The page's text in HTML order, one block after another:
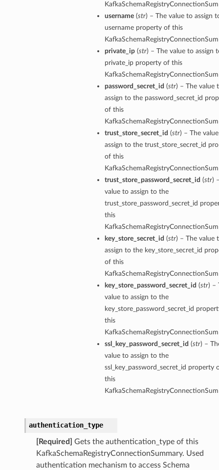
username(str) – The value to assign
username property of this
private_ip(str) – The value to assign
private_ip property of this
password_secret_id (str) – The value
assign to the password_secret_id
of this
trust_store_secret_id (str) – The
assign to the trust_store_secret_id
of this
trust_store_password_secret_id (str)
value to assign to the
trust_store_password_secret_id
this
key_store_secret_id (str) – The value
assign to the key_store_secret_id
of this
key_store_password_secret_id (str) –
value to assign to the
key_store_password_secret_id
this
ssl_key_password_secret_id (str) –
value to assign to the
ssl_key_password_secret_id property
this
authentication_type
[Required]
Gets the authentication_type of this
KafkaSchemaRegistryConnectionSummary. Used
authentication mechanism to access Schema